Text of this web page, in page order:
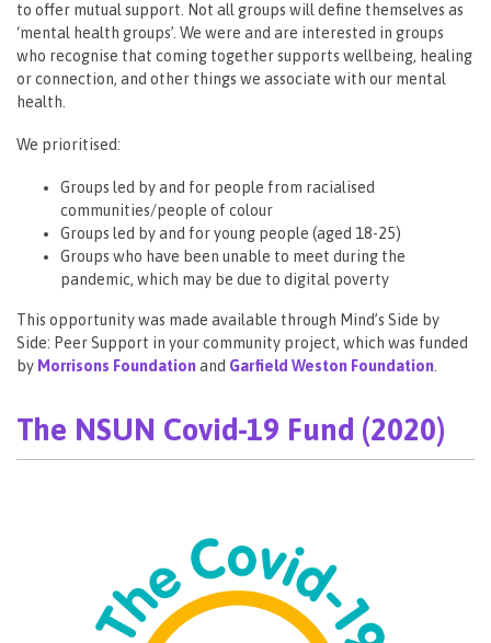
to offer mutual support. Not all groups will define themselves as
‘mental health groups’. We were and are interested in groups
who recognise that coming together supports wellbeing, healing
or connection, and other things we associate with our mental
health.
We prioritised:
Groups led by and for people from racialised
communities/people of colour
Groups led by and for young people (aged 18-25)
Groups who have been unable to meet during the
pandemic, which may be due to digital poverty
This opportunity was made available through Mind’s Side by
Side: Peer Support in your community project, which was funded
by Morrisons Foundationand Garfield Weston Foundation.
The NSUN Covid-19 Fund (2020)